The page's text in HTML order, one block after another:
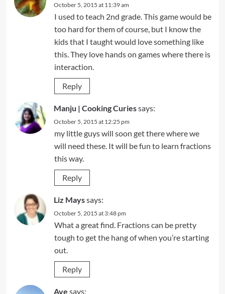
October 5, 2015 at 11:39 am
I used to teach 2nd grade. This game would be
too hard for them of course, but I know the
kids that I taught would love something like
this. They love hands on games where there is
interaction.
Reply
Manju | Cooking Curiessays:
October 5, 2015 at 12:25 pm
my little guys will soon get there where we
will need these. It will be fun to learn fractions
this way.
Reply
Liz Mayssays:
October 5, 2015 at 3:48 pm
What a great find. Fractions can be pretty
tough to get the hang of when you’re starting
out.
Reply
Ave says: